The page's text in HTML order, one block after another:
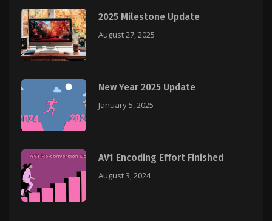
2025 Milestone Update
August 27, 2025
New Year 2025 Update
January 5, 2025
AV1 Encoding Effort Finished
August 3, 2024